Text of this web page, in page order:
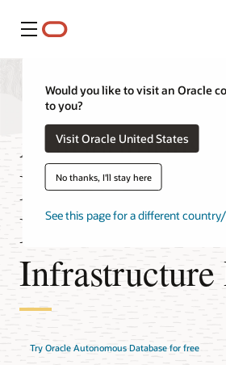
Menü
Would you like to visit an Oracle
to you?
Visit Oracle United States
No thanks, I'll stay here
See this page for a different
Autonomous
Database on
Dedicated
Try Oracle Autonomous Database for free